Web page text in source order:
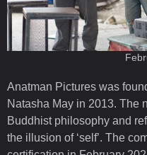
Anatman Pictures was
Natasha May in 2013. The
Buddhist philosophy and
the illusion of ‘self’. The